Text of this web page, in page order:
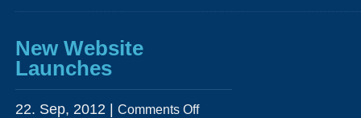
New Website
Launches
22. Sep, 2012 | Comments Offon